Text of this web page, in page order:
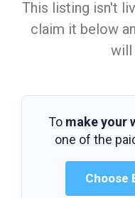
This listing isn't
claim it below
will
To make your
one of the
Choose